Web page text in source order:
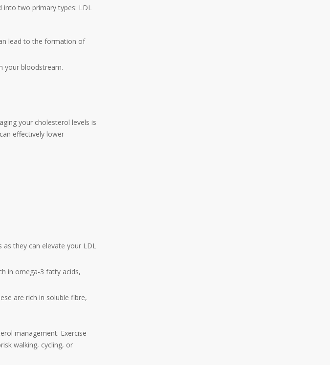
into two primary types: LDL
lead to the formation of
your bloodstream.
your cholesterol levels is
effectively lower
they can elevate your LDL
in omega-3 fatty acids,
are rich in soluble fibre,
management. Exercise
walking, cycling, or